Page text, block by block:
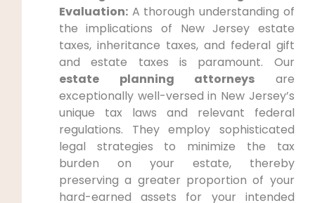
Evaluation:A thorough understanding of
the implications of New Jersey estate
taxes, inheritance taxes, and federal gift
and estate taxes is paramount. Our
estate planning attorneys are
exceptionally well-versed in New Jersey’s
unique tax laws and relevant federal
regulations. They employ sophisticated
legal strategies to minimize the tax
burden on your estate, thereby
preserving a greater proportion of your
hard-earned assets for your intended